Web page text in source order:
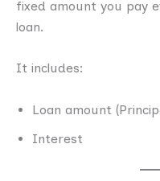
fixed amount you pay
loan.
It includes:
Loan amount
Interest